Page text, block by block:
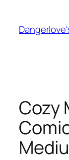
content
Cozy